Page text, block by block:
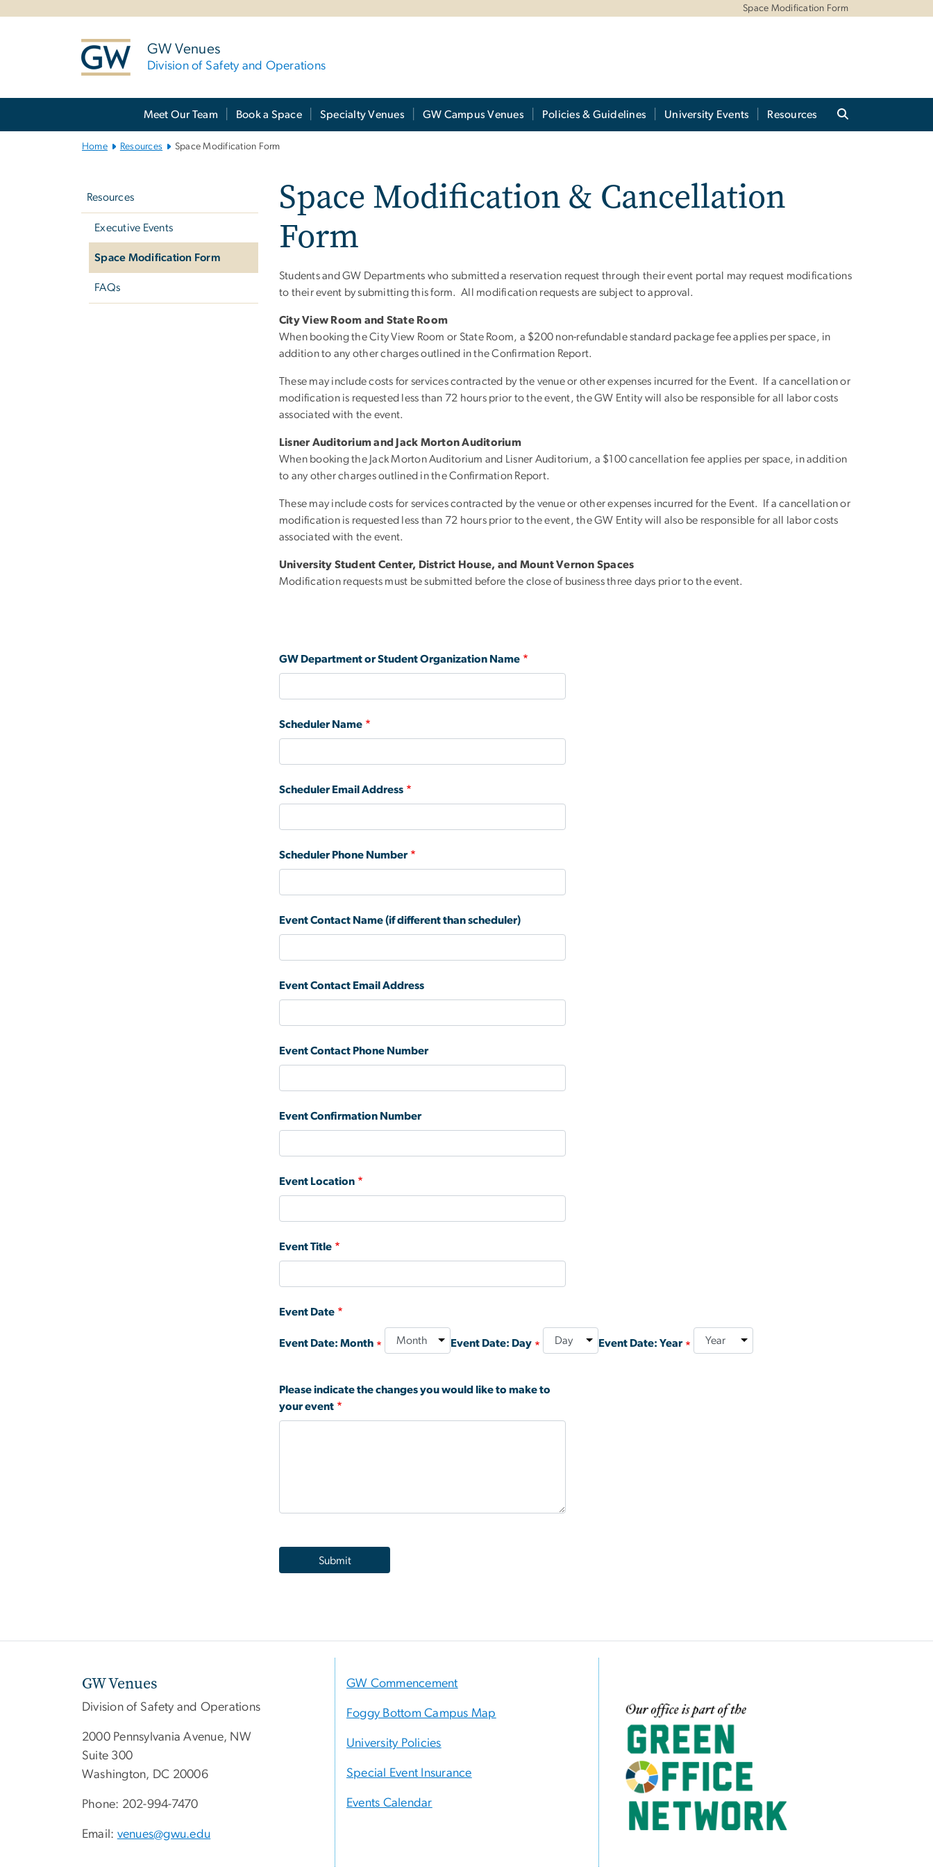
Space Modification Form
GW Venues
Division of Safety and Operations
Main Bootstrap NavigationMeet Our Team Book a Space Specialty Venues GW Campus Venues Policies & Guidelines University Events Resources
Home Resources Space Modification Form
Resources
Executive Events
Space Modification Form
FAQs
Space Modification & Cancellation
Form
Students and GW Departments who submitted a reservation request through their event portal may request modifications
to their event by submitting this form. All modification requests are subject to approval.
City View Room and State Room
When booking the City View Room or State Room, a $200 non-refundable standard package fee applies per space, in
addition to any other charges outlined in the Confirmation Report.
These may include costs for services contracted by the venue or other expenses incurred for the Event. If a cancellation or
modification is requested less than 72 hours prior to the event, the GW Entity will also be responsible for all labor costs
associated with the event.
Lisner Auditorium and Jack Morton Auditorium
When booking the Jack Morton Auditorium and Lisner Auditorium, a $100 cancellation fee applies per space, in addition
to any other charges outlined in the Confirmation Report.
These may include costs for services contracted by the venue or other expenses incurred for the Event. If a cancellation or
modification is requested less than 72 hours prior to the event, the GW Entity will also be responsible for all labor costs
associated with the event.
University Student Center, District House, and Mount Vernon Spaces
Modification requests must be submitted before the close of business three days prior to the event.
GW Department or Student Organization Name
Scheduler Name
Scheduler Email Address
Scheduler Phone Number
Event Contact Name (if different than scheduler)
Event Contact Email Address
Event Contact Phone Number
Event Confirmation Number
Event Location
Event Title
Event Date
Event Date: Month Event Date: Day Event Date: Year
Please indicate the changes you would like to make to
your event
GW Venues
Division of Safety and Operations
2000 Pennsylvania Avenue, NW
Suite 300
Washington, DC 20006
Phone: 202-994-7470
Email: venues@gwu.edu
GW Commencement
Foggy Bottom Campus Map
University Policies
Special Event Insurance
Events Calendar